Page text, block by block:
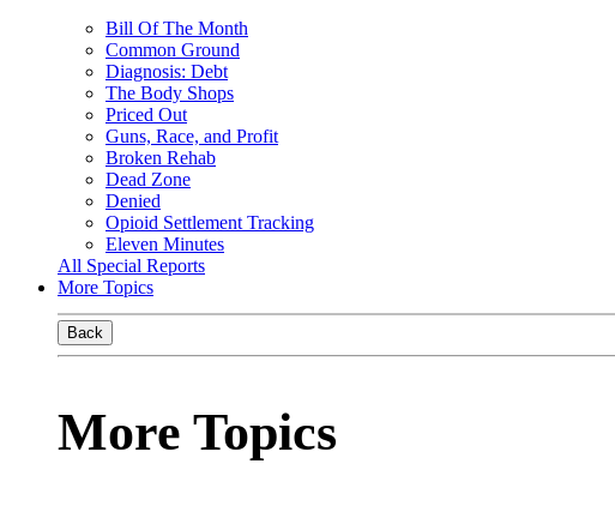
Bill Of The Month
Common Ground
Diagnosis: Debt
The Body Shops
Priced Out
Guns, Race, and Profit
Broken Rehab
Dead Zone
Denied
Opioid Settlement Tracking
Eleven Minutes
All Special Reports
More Topics
Back
More Topics